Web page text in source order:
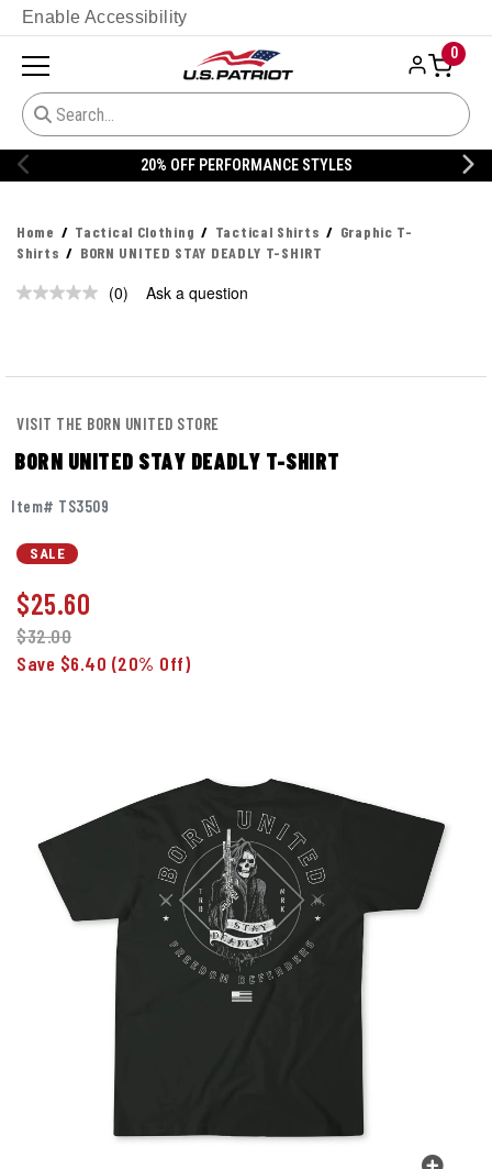
Enable Accessibility
0
20% OFF PERFORMANCE STYLES
Home Tactical Clothing Tactical Shirts
Graphic T-
Shirts
BORN UNITED STAY DEADLY T-SHIRT
No
(0) Ask a question
VISIT THE BORN UNITED STORE
BORN UNITED STAY DEADLY T-SHIRT
Item# TS3509
SALE
$25.60
$32.00
Save $6.40 (20% Off)